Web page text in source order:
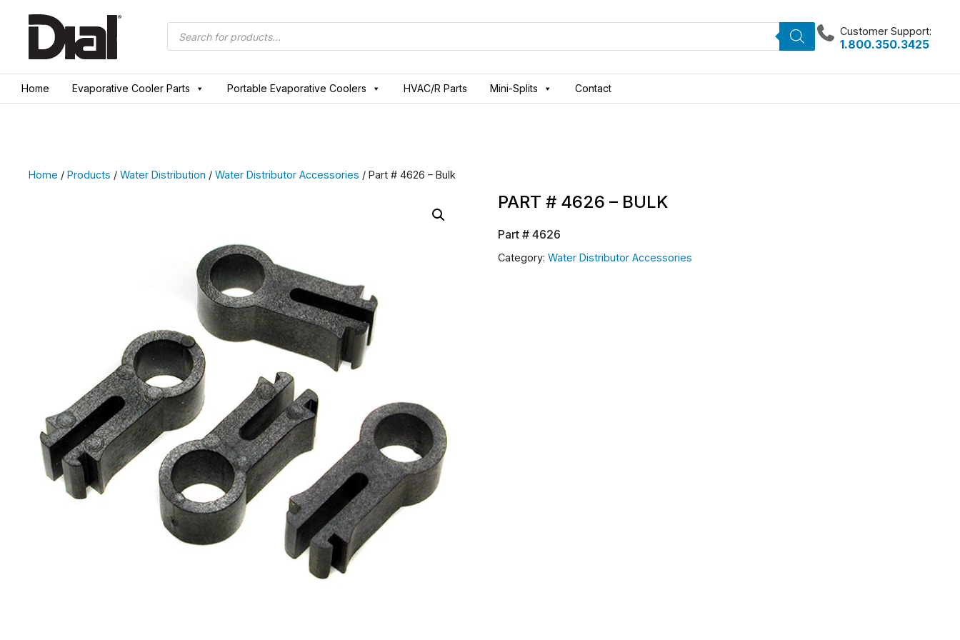
Products
search
Customer Support:
1.800.350.3425
Home Evaporative Cooler Parts Portable Evaporative Coolers HVAC/R Parts Mini-Splits Contact
Home / Products / Water Distribution / Water Distributor Accessories / Part # 4626 – Bulk
PART # 4626 – BULK
Part #4626
Category:Water Distributor Accessories